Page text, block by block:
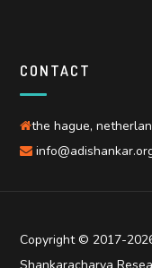
CONTACT
the hague,
Copyright © 2017-